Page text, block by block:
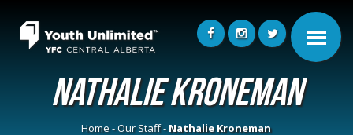
Nathalie Kroneman
Home-Our Staff- Nathalie Kroneman